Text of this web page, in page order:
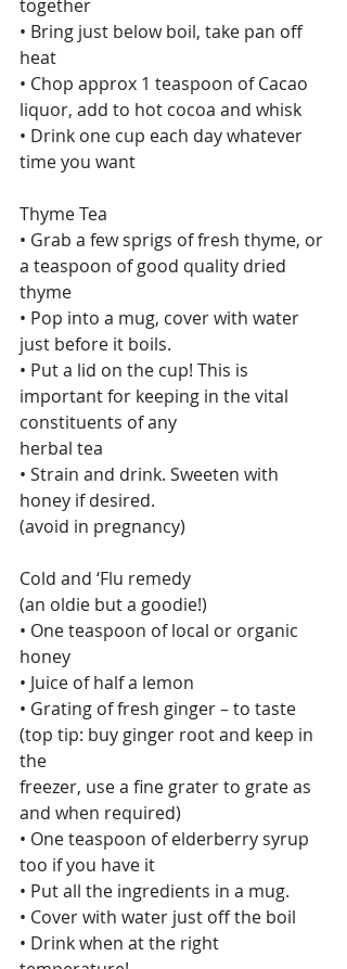
together
• Bring just below boil, take pan off
heat
• Chop approx 1 teaspoon of Cacao
liquor, add to hot cocoa and whisk
• Drink one cup each day whatever
time you want
Thyme Tea
• Grab a few sprigs of fresh thyme, or
a teaspoon of good quality dried
thyme
• Pop into a mug, cover with water
just before it boils.
• Put a lid on the cup! This is
important for keeping in the vital
constituents of any
herbal tea
• Strain and drink. Sweeten with
honey if desired.
(avoid in pregnancy)
Cold and ‘Flu remedy
(an oldie but a goodie!)
• One teaspoon of local or organic
honey
• Juice of half a lemon
• Grating of fresh ginger – to taste
(top tip: buy ginger root and keep in
the
freezer, use a fine grater to grate as
and when required)
• One teaspoon of elderberry syrup
too if you have it
• Put all the ingredients in a mug.
• Cover with water just off the boil
• Drink when at the right